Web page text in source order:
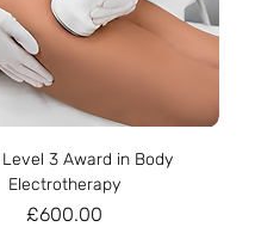
Level 3 Award in Body
Electrotherapy
Price
£600.00